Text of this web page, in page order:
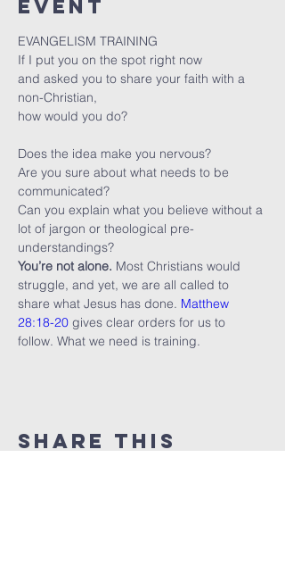
event
EVANGELISM TRAINING
If I put you on the spot right now
and asked you to share your faith with a
non-Christian,
Does the idea make you nervous?
Are you sure about what needs to be
communicated?
Can you explain what you believe without a
lot of jargon or theological pre-
understandings?
You’re not alone. Most Christians would
struggle, and yet, we are all called to
share what Jesus has done. Matthew
28:18-20 gives clear orders for us to
follow. What we need is training.
Share this